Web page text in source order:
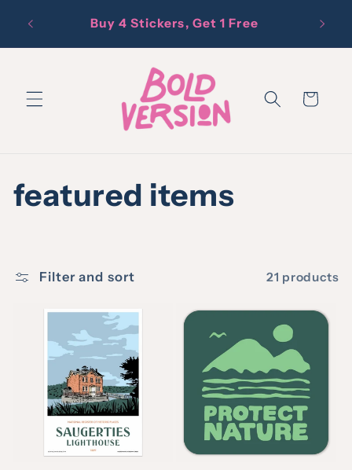
content
Buy 4 Stickers, Get 1 Free Free
Cart
C
l
featured items
Filter and sort 21 products